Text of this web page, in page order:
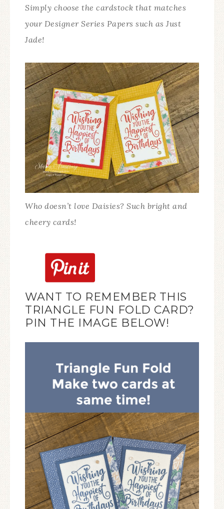
Simply choose the cardstock that matches
your Designer Series Papers such as Just
Jade!
Who doesn’t love Daisies? Such bright and
cheery cards!
WANT TO REMEMBER THIS
TRIANGLE FUN FOLD CARD?
PIN THE IMAGE BELOW!